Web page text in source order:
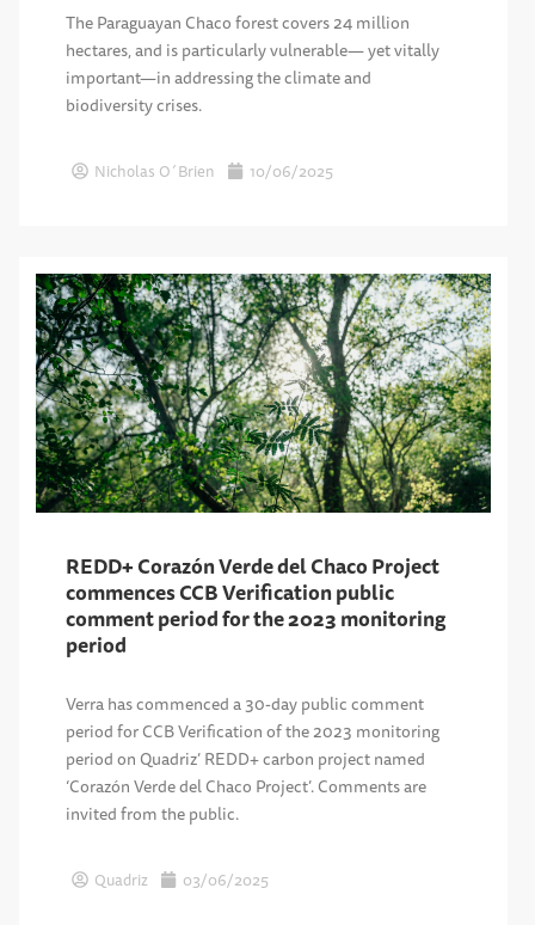
The Paraguayan Chaco forest covers 24 million
hectares, and is particularly vulnerable— yet vitally
important—in addressing the climate and
biodiversity crises.
Nicholas O´Brien 10/06/2025
REDD+ Corazón Verde del Chaco Project
commences CCB Verification public
comment period for the 2023 monitoring
period
Verra has commenced a 30-day public comment
period for CCB Verification of the 2023 monitoring
period on Quadriz’ REDD+ carbon project named
‘Corazón Verde del Chaco Project’. Comments are
invited from the public.
Quadriz 03/06/2025